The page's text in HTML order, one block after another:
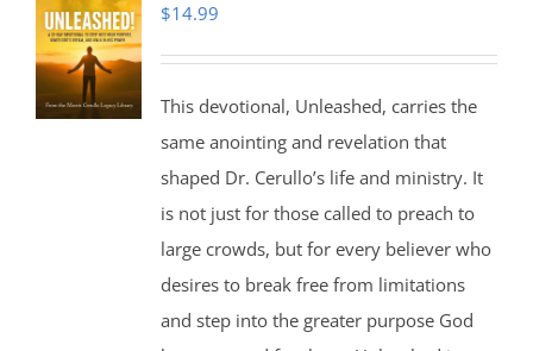
$14.99
This devotional, Unleashed, carries the
same anointing and revelation that
shaped Dr. Cerullo’s life and ministry. It
is not just for those called to preach to
large crowds, but for every believer who
desires to break free from limitations
and step into the greater purpose God